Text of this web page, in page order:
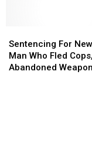
For
Newburgh
Man
Sentencing For
Man Who Fled Cops,
Abandoned Weapon
For
Newburgh
Man